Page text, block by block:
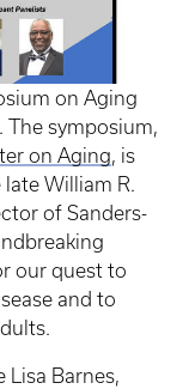
on Aging
The symposium,
on Aging, is
William R.
of Sanders-
our quest to
and to
Lisa Barnes,